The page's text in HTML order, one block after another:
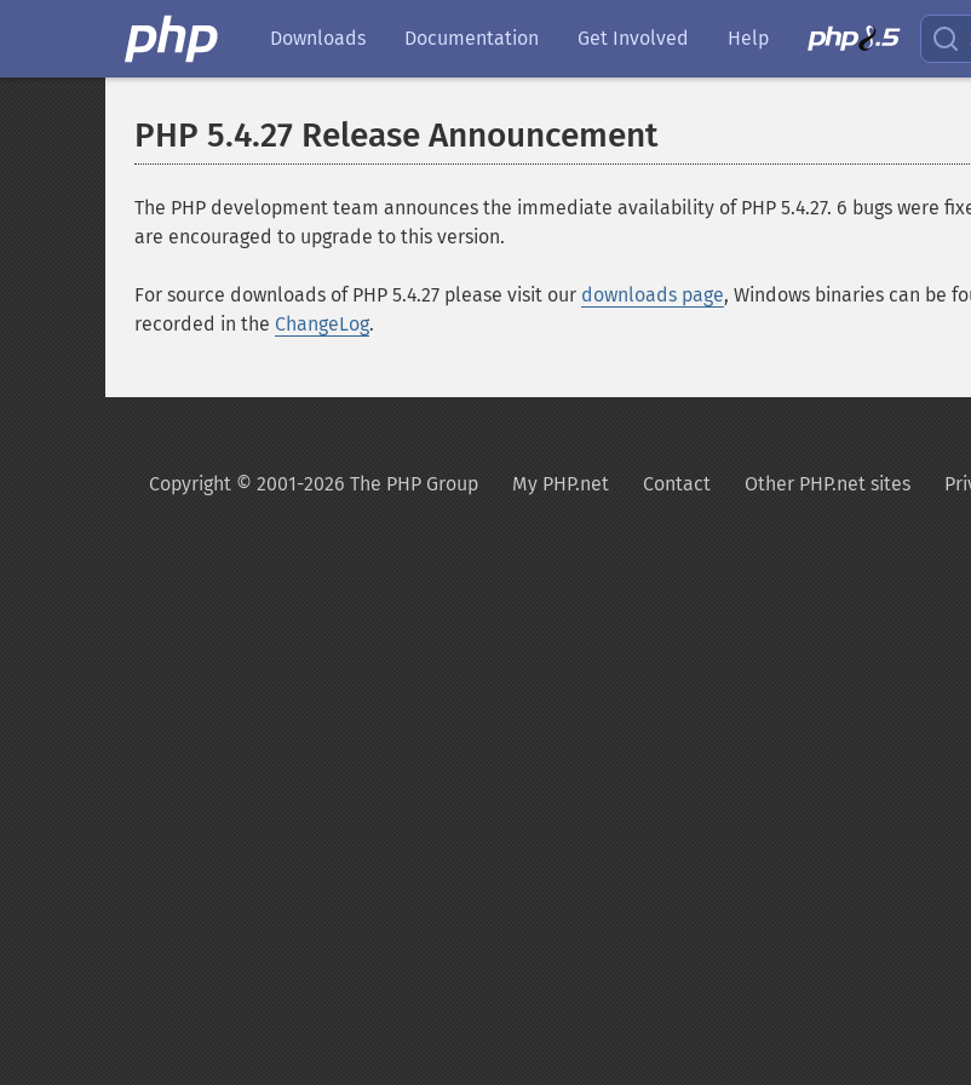
Downloads Documentation Get Involved Help
PHP 5.4.27 Release Announcement
The PHP development team announces the immediate availability of PHP 5.4.27. 6 bugs were
are encouraged to upgrade to this version.
For source downloads of PHP 5.4.27 please visit our downloads page, Windows binaries can be
recorded in the ChangeLog.
Copyright © 2001-2026 The PHP Group My PHP.net Contact Other PHP.net sites